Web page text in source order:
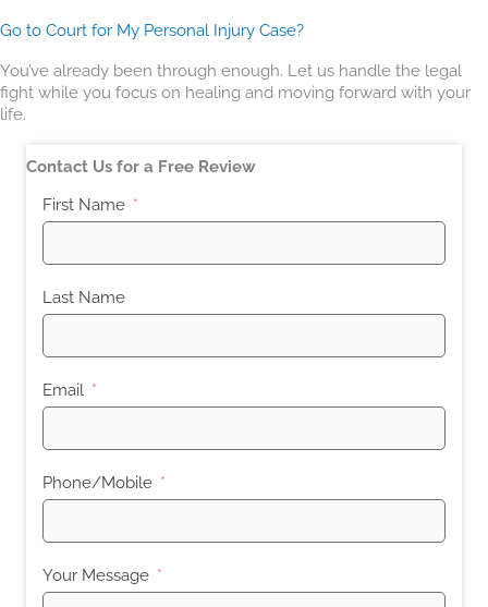
Go to Court for My Personal Injury Case?
You’ve already been through enough. Let us handle the legal
fight while you focus on healing and moving forward with your
life.
Contact Us for a Free Review
First Name
Last Name
Email
Phone/Mobile
Your Message